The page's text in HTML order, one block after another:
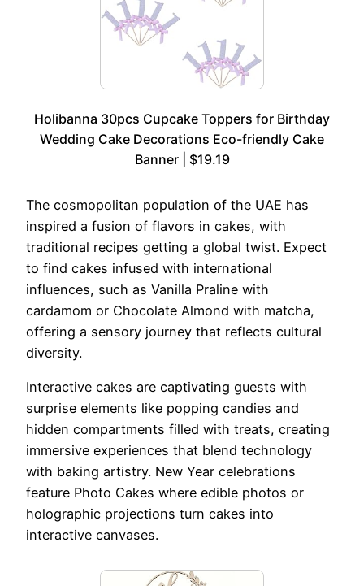
Holibanna 30pcs Cupcake Toppers for Birthday
Wedding Cake Decorations Eco-friendly Cake
Banner | $19.19
The cosmopolitan population of the UAE has
inspired a fusion of flavors in cakes, with
traditional recipes getting a global twist. Expect
to find cakes infused with international
influences, such as Vanilla Praline with
cardamom or Chocolate Almond with matcha,
offering a sensory journey that reflects cultural
diversity.
Interactive cakes are captivating guests with
surprise elements like popping candies and
hidden compartments filled with treats, creating
immersive experiences that blend technology
with baking artistry. New Year celebrations
feature Photo Cakes where edible photos or
holographic projections turn cakes into
interactive canvases.